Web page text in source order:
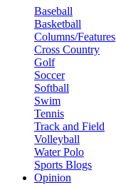
Baseball
Basketball
Columns/Features
Cross Country
Golf
Soccer
Softball
Swim
Tennis
Track and Field
Volleyball
Water Polo
Sports Blogs
Opinion